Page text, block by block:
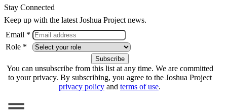
Stay Connected
Keep up with the latest Joshua Project news.
Email *
Role *
You can unsubscribe from this list at any time. We are committed
to your privacy. By subscribing, you agree to the Joshua Project
privacy policy and terms of use.